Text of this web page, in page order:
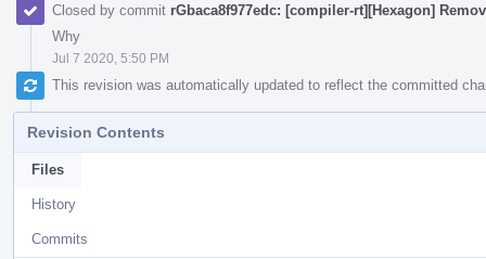
Closed by commit rGbaca8f977edc: [compiler-rt][Hexagon]
Why
Jul 7 2020, 5:50 PM
This revision was automatically updated to reflect the committed
Revision Contents
Files
History
Commits